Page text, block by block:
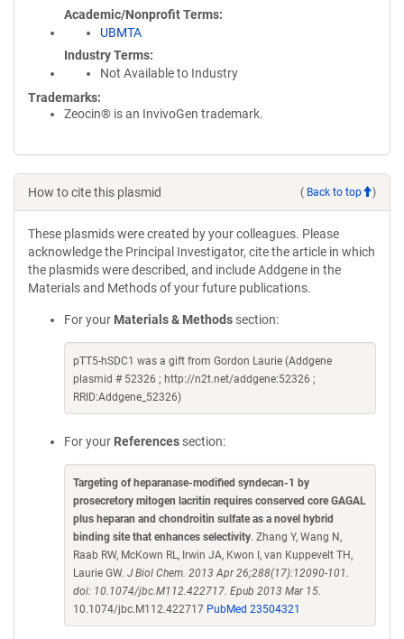
Academic/Nonprofit Terms
UBMTA
Industry Terms
Not Available to Industry
Trademarks:
Zeocin® is an InvivoGen trademark.
How to cite this plasmid ( Back to top )
These plasmids were created by your colleagues. Please
acknowledge the Principal Investigator, cite the article in which
the plasmids were described, and include Addgene in the
Materials and Methods of your future publications.
For your Materials & Methods section:
pTT5-hSDC1 was a gift from Gordon Laurie (Addgene
plasmid # 52326 ; http://n2t.net/addgene:52326 ;
RRID:Addgene_52326)
For your References section:
Targeting of heparanase-modified syndecan-1 by
prosecretory mitogen lacritin requires conserved core GAGAL
plus heparan and chondroitin sulfate as a novel hybrid
binding site that enhances selectivity. Zhang Y, Wang N,
Raab RW, McKown RL, Irwin JA, Kwon I, van Kuppevelt TH,
Laurie GW. J Biol Chem. 2013 Apr 26;288(17):12090-101.
doi: 10.1074/jbc.M112.422717. Epub 2013 Mar 15.
10.1074/jbc.M112.422717 PubMed 23504321